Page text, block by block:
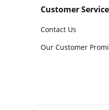
Customer Service
Contact Us
Our Customer